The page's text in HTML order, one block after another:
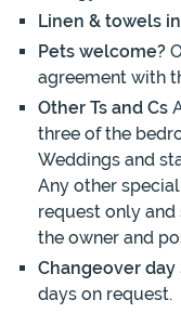
Linen & towels
Pets welcome?
agreement with
Other Ts and Cs
three of the
Weddings and
Any other
request only
the owner and
Changeover day
days on request.